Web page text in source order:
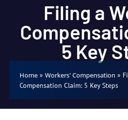
Filing a
5 Key
Home » Workers' Compensation »
Compensation Claim: 5 Key Steps